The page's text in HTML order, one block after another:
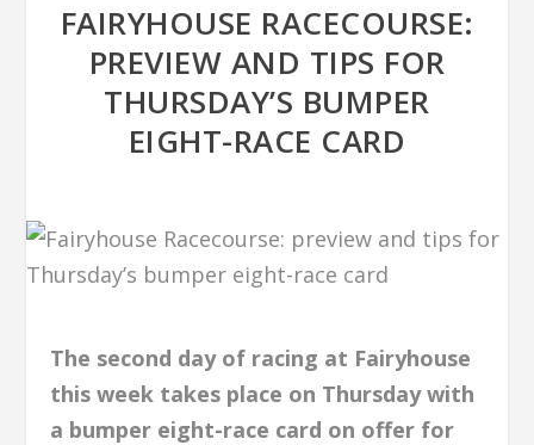
FAIRYHOUSE RACECOURSE:
PREVIEW AND TIPS FOR
THURSDAY’S BUMPER
EIGHT-RACE CARD
The second day of racing at Fairyhouse
this week takes place on Thursday with
a bumper eight-race card on offer for